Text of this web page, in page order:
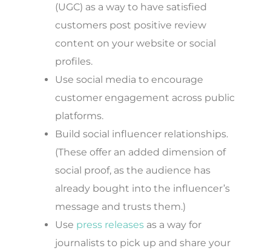
(UGC) as a way to have satisfied
customers post positive review
content on your website or social
profiles.
Use social media to encourage
customer engagement across public
platforms.
Build social influencer relationships.
(These offer an added dimension of
social proof, as the audience has
already bought into the influencer’s
message and trusts them.)
Use press releases as a way for
journalists to pick up and share your